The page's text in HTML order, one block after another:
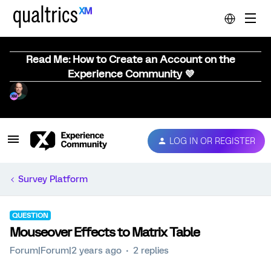
Read Me: How to Create an Account on the
Experience Community 💜
LOG IN OR REGISTER
Survey Platform
QUESTION
Mouseover Effects to Matrix Table
Forum|Forum|2 years ago 2 replies